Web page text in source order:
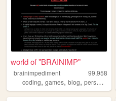
world of "BRAINIMP"
brainimpediment
99,958
coding, games, blog, personal